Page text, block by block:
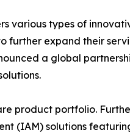
various types of
further expand their
a global
product portfolio.
(IAM) solutions